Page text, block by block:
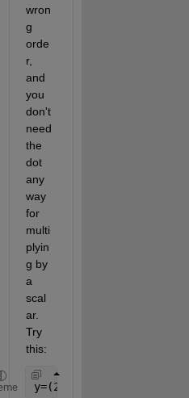
wron
g
orde
r,
and
you
don't
need
the
dot
any
way
for
multi
plyin
g by
a
scal
ar.
Try
this:
y=(2.8*x.^3)-(-